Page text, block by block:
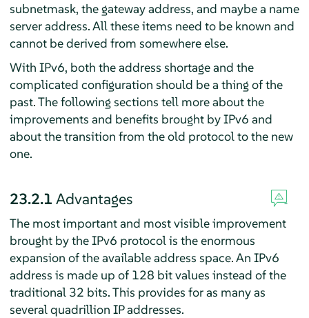
subnetmask, the gateway address, and maybe a name
server address. All these items need to be known and
cannot be derived from somewhere else.
With IPv6, both the address shortage and the
complicated configuration should be a thing of the
past. The following sections tell more about the
improvements and benefits brought by IPv6 and
about the transition from the old protocol to the new
one.
23.2.1 Advantages
The most important and most visible improvement
brought by the IPv6 protocol is the enormous
expansion of the available address space. An IPv6
address is made up of 128 bit values instead of the
traditional 32 bits. This provides for as many as
several quadrillion IP addresses.